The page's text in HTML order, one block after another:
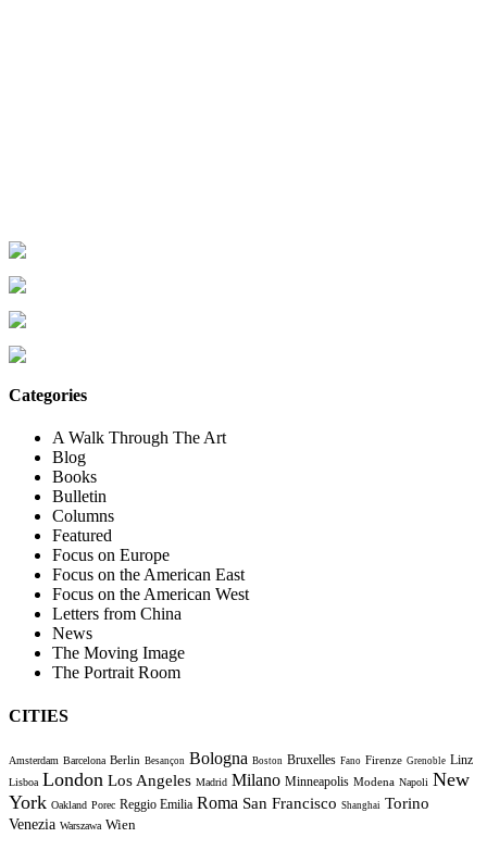
Categories
A Walk Through The Art
Blog
Books
Bulletin
Columns
Featured
Focus on Europe
Focus on the American East
Focus on the American West
Letters from China
News
The Moving Image
The Portrait Room
CITIES
Amsterdam Barcelona Berlin Besançon Bologna Boston Bruxelles Fano Firenze Grenoble Linz
Lisboa London Los Angeles Madrid Milano Minneapolis Modena Napoli New
York Oakland Porec Reggio Emilia Roma San Francisco Shanghai Torino
Venezia Warszawa Wien